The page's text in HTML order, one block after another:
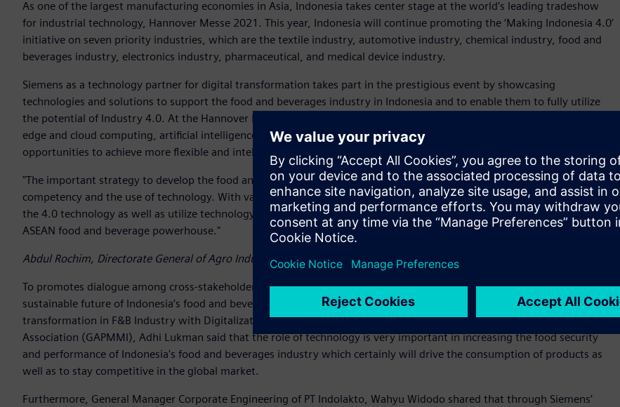
As one of the largest manufacturing economies in Asia, Indonesia takes center stage at the world’s leading tradeshow
for industrial technology, Hannover Messe 2021. This year, Indonesia will continue promoting the ‘Making Indonesia 4.0’
initiative on seven priority industries, which are the textile industry, automotive industry, chemical industry, food and
beverages industry, electronics industry, pharmaceutical, and medical device industry.
Siemens as a technology partner for digital transformation takes part in the prestigious event by showcasing
technologies and solutions to support the food and beverages industry in Indonesia and to enable them to fully utilize
the potential of Industry 4.0. At the Hannover Messe, we showcase a wide range of cutting-edge technologies such as
edge and cloud computing, artificial intelligence, and additive manufacturing into the portfolio offers users new
opportunities to achieve more flexible and intelligent production.
"The important strategy to develop the food and beverage industry is by the development of human resources
competency and the use of technology. With various efforts to increase the competency of human resources to adapt
the 4.0 technology as well as utilize technology in the entire value chain of the F&B industry, Indonesia will become
ASEAN food and beverage powerhouse."
Abdul Rochim, Directorate General of Agro Industry, Ministry of Industry of Republic Indonesia
To promotes dialogue among cross-stakeholders on how a successful digital transformation can contribute to a
sustainable future of Indonesia’s food and beverages industry, Siemens also host a discussion on “Accelerating industrial
transformation in F&B Industry with Digitalization”. In this session, Chairman of the Indonesian F&B Industry
Association (GAPMMI), Adhi Lukman said that the role of technology is very important in increasing the food security
and performance of Indonesia's food and beverages industry which certainly will drive the consumption of products as
well as to stay competitive in the global market.
Furthermore, General Manager Corporate Engineering of PT Indolakto, Wahyu Widodo shared that through Siemens’